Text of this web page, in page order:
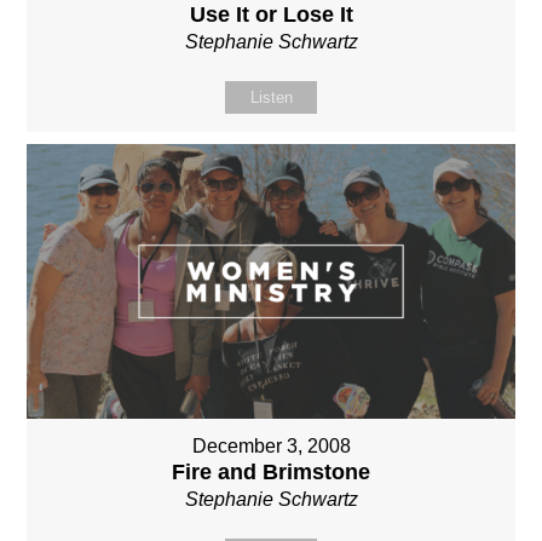
Use It or Lose It
Stephanie Schwartz
Listen
December 3, 2008
Fire and Brimstone
Stephanie Schwartz